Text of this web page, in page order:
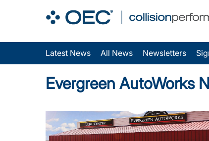
Latest News All News Newsletters
Evergreen AutoWorks